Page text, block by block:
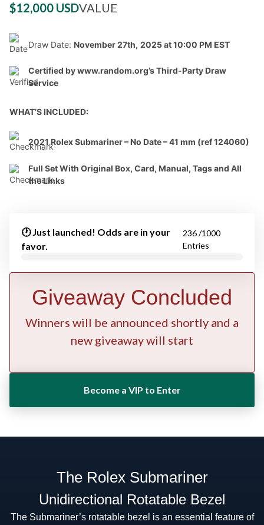
$12,000 USDVALUE
Draw Date: November 27th, 2025 at 10:00 PM EST
Certified by www.random.org’s Third-Party Draw
Service
WHAT’S INCLUDED:
2021 Rolex Submariner – No Date – 41 mm (ref 124060)
Full Set With Original Box, Card, Manual, Tags and All
the Links
🕐 Just launched! Odds are in your
favor.
236 /1000
Entries
Giveaway Concluded
Winners will be announced shortly and a
new giveaway will start
Become a VIP to Enter
The Rolex Submariner
Unidirectional Rotatable Bezel
The Submariner’s rotatable bezel is an essential feature of